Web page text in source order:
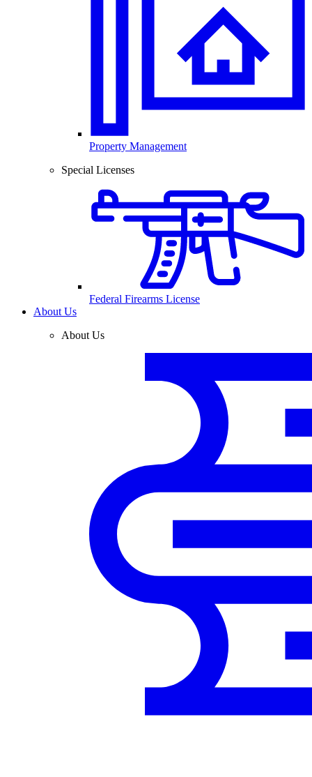
Property Management
Special Licenses
Federal Firearms License
About Us
About Us